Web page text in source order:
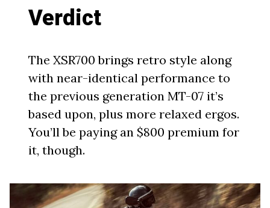
Verdict
The XSR700 brings retro style along
with near-identical performance to
the previous generation MT-07 it’s
based upon, plus more relaxed ergos.
You’ll be paying an $800 premium for
it, though.